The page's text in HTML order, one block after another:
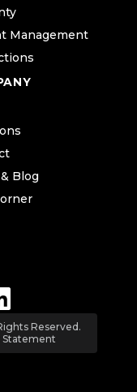
Management
Blog
Reserved.